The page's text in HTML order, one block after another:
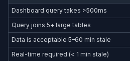
Dashboard query takes >500ms
Query joins 5+ large tables
Data is acceptable 5–60 min stale
Real-time required (< 1 min stale)